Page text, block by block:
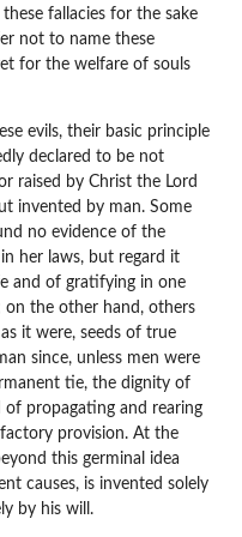
fallacies for the sake
not to name these
for the welfare of souls
evils, their basic principle
declared to be not
raised by Christ the Lord
invented by man. Some
no evidence of the
her laws, but regard it
and of gratifying in one
on the other hand, others
it were, seeds of true
since, unless men were
tie, the dignity of
propagating and rearing
provision. At the
this germinal idea
causes, is invented solely
by his will.